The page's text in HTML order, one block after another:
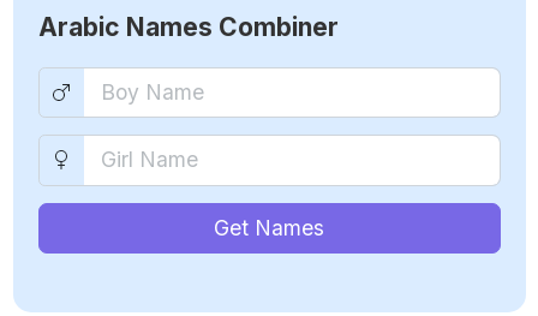
Arabic Names Combiner
Get Names